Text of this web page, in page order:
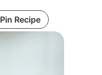
Pin Recipe